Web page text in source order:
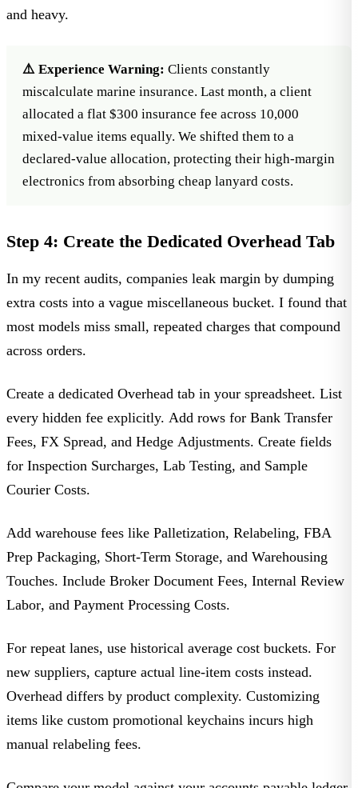
and heavy.
⚠️ Experience Warning: Clients constantly
miscalculate marine insurance. Last month, a client
allocated a flat $300 insurance fee across 10,000
mixed-value items equally. We shifted them to a
declared-value allocation, protecting their high-margin
electronics from absorbing cheap lanyard costs.
Step 4: Create the Dedicated Overhead Tab
In my recent audits, companies leak margin by dumping
extra costs into a vague miscellaneous bucket. I found that
most models miss small, repeated charges that compound
across orders.
Create a dedicated Overhead tab in your spreadsheet. List
every hidden fee explicitly. Add rows for Bank Transfer
Fees, FX Spread, and Hedge Adjustments. Create fields
for Inspection Surcharges, Lab Testing, and Sample
Courier Costs.
Add warehouse fees like Palletization, Relabeling, FBA
Prep Packaging, Short-Term Storage, and Warehousing
Touches. Include Broker Document Fees, Internal Review
Labor, and Payment Processing Costs.
For repeat lanes, use historical average cost buckets. For
new suppliers, capture actual line-item costs instead.
Overhead differs by product complexity. Customizing
items like custom promotional keychains incurs high
manual relabeling fees.